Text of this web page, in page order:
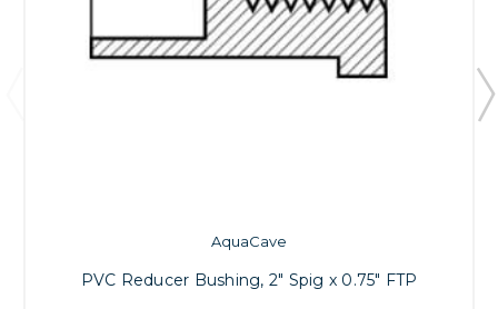
AquaCave
PVC Reducer Bushing, 2" Spig x 0.75" FTP